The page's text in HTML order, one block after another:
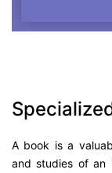
A book is a
and studies of an